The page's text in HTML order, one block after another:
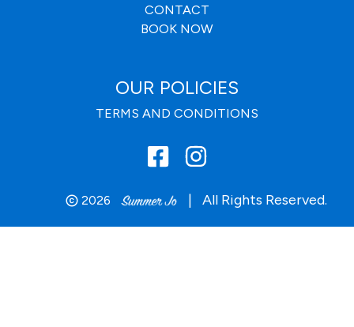
CONTACT
BOOK NOW
OUR POLICIES
TERMS AND CONDITIONS
copyright 2026 | All Rights Reserved.